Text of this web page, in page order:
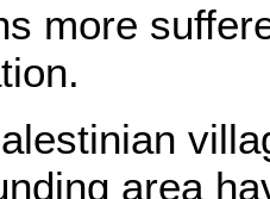
more
area